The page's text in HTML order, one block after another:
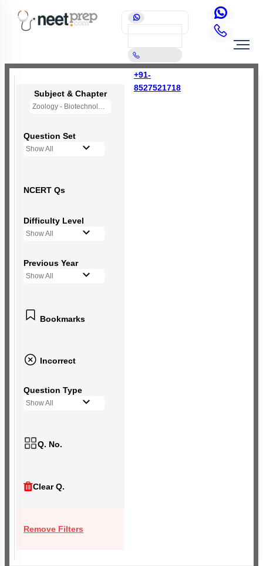
+91-
8527521718
Subject & Chapter
Zoology - Biotechnology Principles and Processes
Question Set
Show All
NCERT Qs
Difficulty Level
Show All
Previous Year
Show All
Bookmarks
Incorrect
Question Type
Show All
Q. No.
Clear Q.
Remove Filters